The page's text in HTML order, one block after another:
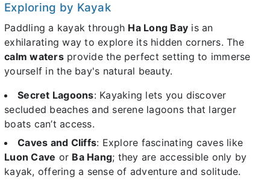
Exploring by Kayak
Paddling a kayak through Ha Long Bay is an
exhilarating way to explore its hidden corners. The
calm watersprovide the perfect setting to immerse
yourself in the bay's natural beauty.
Secret Lagoons: Kayaking lets you discover
secluded beaches and serene lagoons that larger
boats can’t access.
Caves and Cliffs: Explore fascinating caves like
Luon Cave or Ba Hang; they are accessible only by
kayak, offering a sense of adventure and solitude.